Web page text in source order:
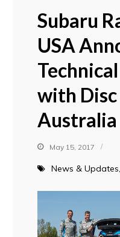
Subaru
USA
with Disc
Australia
May 15, 2017
News & Updates